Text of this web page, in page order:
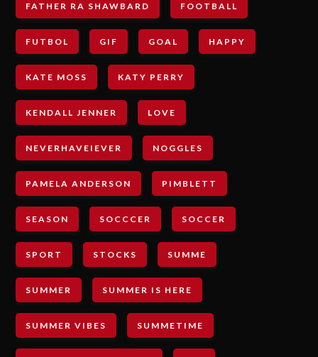
FATHER RA SHAWBARD FOOTBALL
FUTBOL GIF GOAL HAPPY
KATE MOSS KATY PERRY
KENDALL JENNER LOVE
NEVERHAVEIEVER NOGGLES
PAMELA ANDERSON PIMBLETT
SEASON SOCCCER SOCCER
SPORT STOCKS SUMME
SUMMER SUMMER IS HERE
SUMMER VIBES SUMMETIME